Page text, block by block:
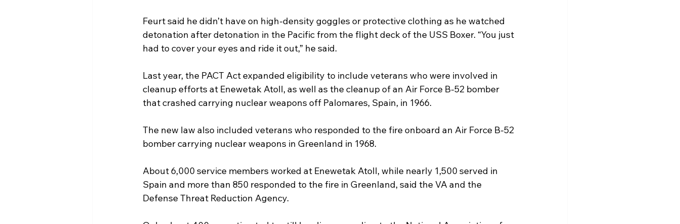
Feurt said he didn’t have on high-density goggles or protective clothing as he watched
detonation after detonation in the Pacific from the flight deck of the USS Boxer. “You just
had to cover your eyes and ride it out,” he said.
Last year, the PACT Act expanded eligibility to include veterans who were involved in
cleanup efforts at Enewetak Atoll, as well as the cleanup of an Air Force B-52 bomber
that crashed carrying nuclear weapons off Palomares, Spain, in 1966.
The new law also included veterans who responded to the fire onboard an Air Force B-52
bomber carrying nuclear weapons in Greenland in 1968.
About 6,000 service members worked at Enewetak Atoll, while nearly 1,500 served in
Spain and more than 850 responded to the fire in Greenland, said the VA and the
Defense Threat Reduction Agency.